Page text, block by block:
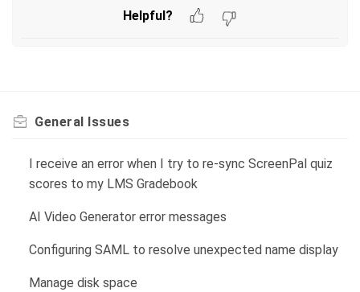
Helpful?
General Issues
I receive an error when I try to re-sync ScreenPal quiz
scores to my LMS Gradebook
AI Video Generator error messages
Configuring SAML to resolve unexpected name display
Manage disk space